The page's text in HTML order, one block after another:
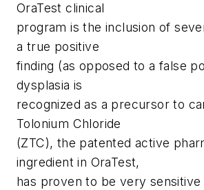
OraTest clinical
program is the inclusion of
a true positive
finding (as opposed to a false
dysplasia is
recognized as a precursor to
Tolonium Chloride
(ZTC), the patented active
ingredient in OraTest,
has proven to be very